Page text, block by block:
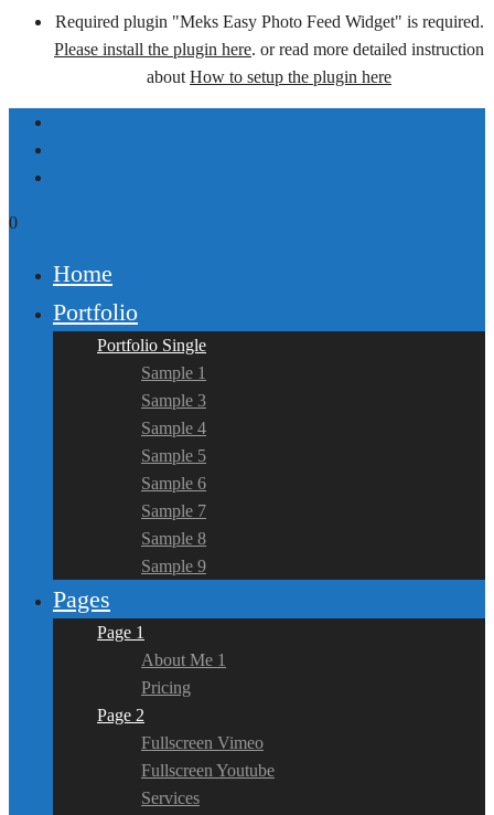
Required plugin "Meks Easy Photo Feed Widget" is required.
Please install the plugin here. or read more detailed instruction
about How to setup the plugin here
0
Home
Portfolio
Portfolio Single
Sample 1
Sample 3
Sample 4
Sample 5
Sample 6
Sample 7
Sample 8
Sample 9
Pages
Page 1
About Me 1
Pricing
Page 2
Fullscreen Vimeo
Fullscreen Youtube
Services